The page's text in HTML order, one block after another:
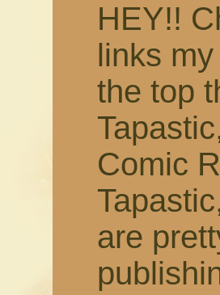
HEY!!
links
the top
Comic
are